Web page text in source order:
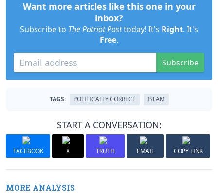
Want more articles like this one in your
inbox?
Subscribe to The Patriot Posttoday! It's Right. It's
Free.
Subscribe
TAGS: POLITICALLY CORRECT ISLAM
START A CONVERSATION:
FACEBOOK X TRUTH EMAIL COPY LINK
MORE ANALYSIS